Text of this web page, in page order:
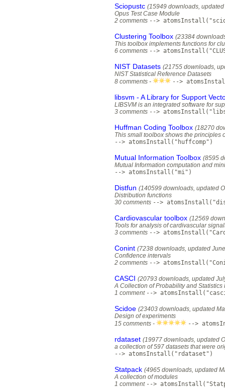
Sciopustc (15949 downloads,
Opus Test Case Module
2 comments -->
Clustering Toolbox (23384
This toolbox implements functions for
6 comments -->
NIST Datasets (21755 downloads,
NIST Statistical Reference Datasets
8 comments -
-->
libsvm - A Library for Support
LIBSVM is an integrated software for
3 comments -->
Huffman Coding Toolbox (18270
This small toolbox shows the principles
--> atomsInstall("huffcomp")
Mutual Information Toolbox (8595
Mutual Information computation and
--> atomsInstall("mi")
Distfun (140599 downloads, updated
Distribution functions
30 comments -->
Cardiovascular toolbox (12569
Tools for analysis of cardivascular
3 comments -->
Conint (7238 downloads, updated
Confidence intervals
2 comments -->
CASCI (20793 downloads, updated
A Collection of Probability and
1 comment -->
Scidoe (23403 downloads, updated
Design of experiments
15 comments -
-->
rdataset (19977 downloads, updated
a collection of 597 datasets that were
--> atomsInstall("rdataset")
Statpack (4965 downloads, updated
A collection of modules
1 comment -->